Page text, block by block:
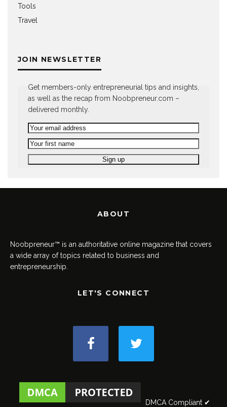
Tools
Travel
JOIN NEWSLETTER
Get members-only entrepreneurial tips and insights,
as well as the recap from Noobpreneur.com –
delivered monthly.
ABOUT
Noobpreneur™ is an authoritative online magazine that covers
a wide array of topics related to business and
entrepreneurship.
LET'S CONNECT
DMCA Compliant ✔